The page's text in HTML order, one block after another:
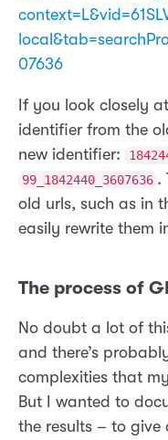
07636
If you look closely
identifier from the
new identifier:
99_1842440_3607636 .
old urls, such as in
easily rewrite them
The process of
No doubt a lot of
and there’s
complexities that
But I wanted to
the results – to